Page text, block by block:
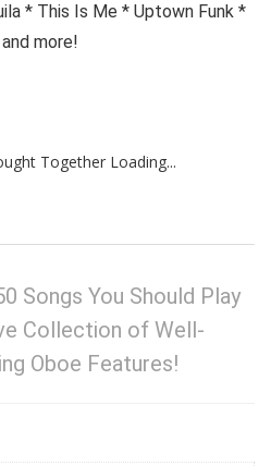
* This Is Me * Uptown Funk *
more!
Together Loading...
Songs You Should Play
Collection of Well-
Oboe Features!